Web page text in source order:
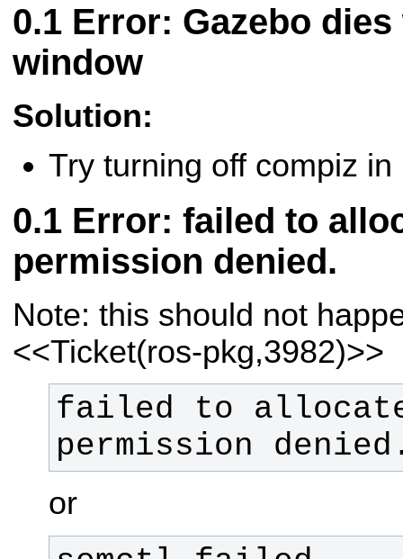
Error: Gazebo
window
Solution:
Try turning off compiz in
Error: failed to
permission denied.
Note: this should not
<<Ticket(ros-pkg,3982)>>
failed to allocate
permission
or